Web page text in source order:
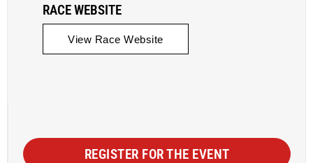
RACE WEBSITE
View Race Website
REGISTER FOR THE EVENT